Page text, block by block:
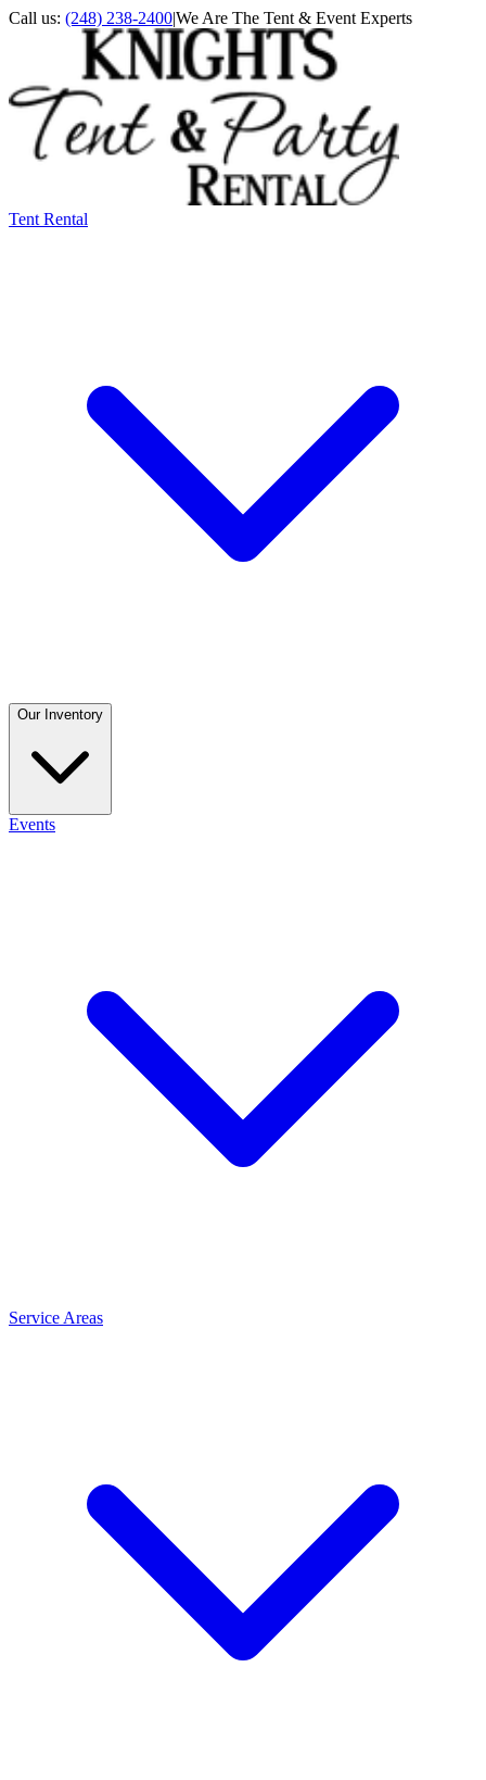
Call us: (248) 238-2400|We Are The Tent & Event Experts
Tent Rental
Our Inventory
Events
Service Areas